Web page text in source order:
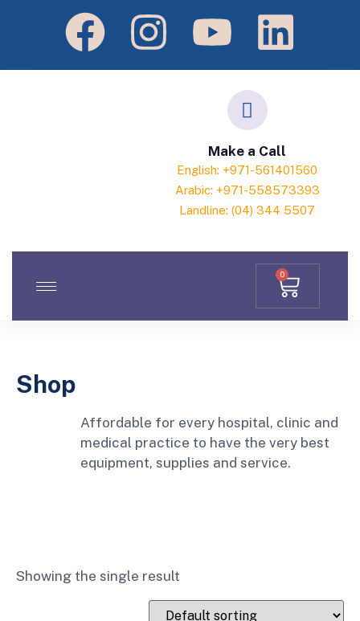
Make a Call
English: +971-561401560
Arabic: +971-558573393
Landline: (04) 344 5507
0
Shop
Affordable for every hospital, clinic and
medical practice to have the very best
equipment, supplies and service.
Showing the single result